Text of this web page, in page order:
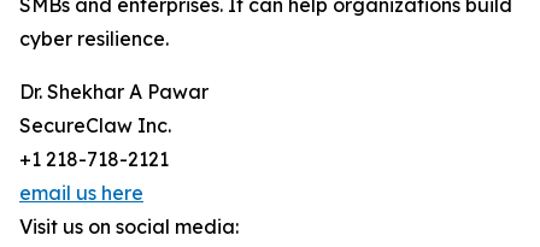
SMBs and enterprises. It can help organizations build
cyber resilience.
Dr. Shekhar A Pawar
SecureClaw Inc.
+1 218-718-2121
email us here
Visit us on social media: